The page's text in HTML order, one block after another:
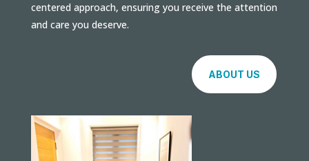
centered approach, ensuring you receive the attention
and care you deserve.
ABOUT US